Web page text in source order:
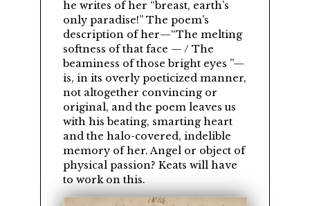
he writes of her
breast, earth’s
only paradise! The poem’s
description of her— The melting
softness of that face — / The
beaminess of those bright eyes —
is, in its overly poeticized manner,
not altogether convincing or
original, and the poem leaves us
with his beating, smarting heart
and the halo-covered, indelible
memory of her. Angel or object of
physical passion? Keats will have
to work on this.